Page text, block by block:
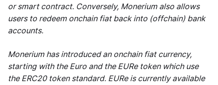
or smart contract. Conversely, Monerium also allows
users to redeem onchain fiat back into (offchain) bank
accounts.
Monerium has introduced an onchain fiat currency,
starting with the Euro and the EURe token which use
the ERC20 token standard. EURe is currently available